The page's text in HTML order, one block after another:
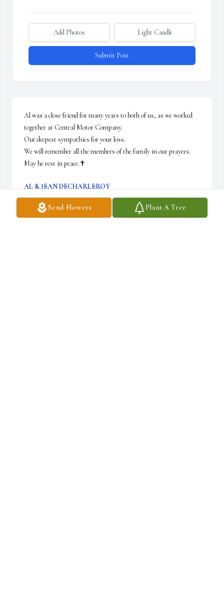
Send Flowers Plant A Tree
Add Photos Light Candle
Submit Post
Al was a close friend for many years to both of us, as we worked
together at Central Motor Company.
Our deepest sympathies for your loss.
We will remember all the members of the family in our prayers.
May he rest in peace.✝️
AL & JEAN DECHARLEROY
Apr 16, 2025